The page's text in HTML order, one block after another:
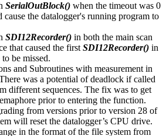
SerialOutBlock() when the timeout was 0
cause the datalogger's running program to
SDI12Recorder() in both the main scan
that caused the first SDI12Recorder() in
be missed.
and Subroutines with measurement in
was a potential of deadlock if called
different sequences. The fix was to get
prior to entering the function.
from versions prior to version 28 of
will reset the datalogger’s CPU drive.
in the format of the file system from